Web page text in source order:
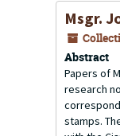
Msgr.
Abstract
Papers of
research
stamps.